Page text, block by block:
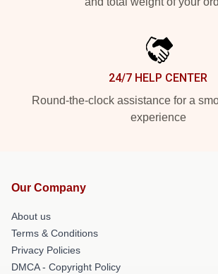
24/7 HELP CENTER
Round-the-clock assistance for a
experience
Our Company
About us
Terms & Conditions
Privacy Policies
DMCA - Copyright Policy